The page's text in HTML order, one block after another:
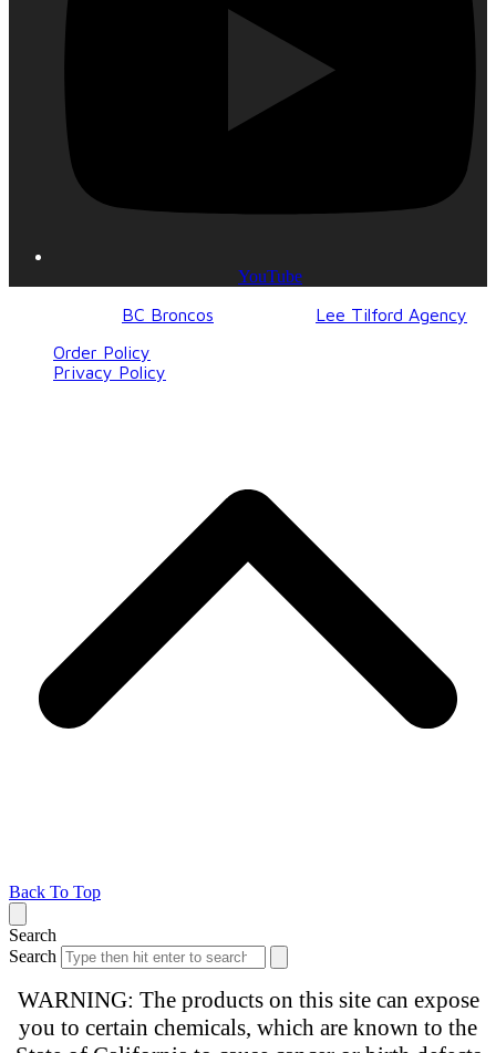
YouTube
BC Broncos
Lee Tilford Agency
Order Policy
Privacy Policy
Back To Top
Search
Search
WARNING: The products on this site can expose
you to certain chemicals, which are known to the